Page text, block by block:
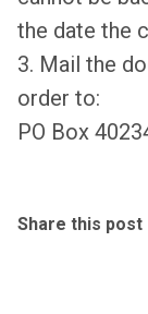
the date the
3. Mail the
order to:
PO Box
Share this post